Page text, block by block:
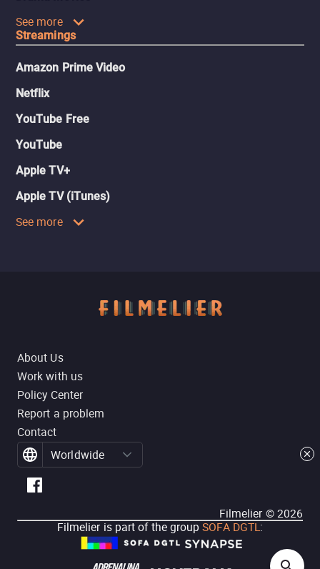
See more
Streamings
Amazon Prime Video
Netflix
YouTube Free
YouTube
Apple TV+
Apple TV (iTunes)
See more
About Us
Work with us
Policy Center
Report a problem
Contact
Worldwide
Filmelier ©2026
Filmelier is part of the group SOFA DGTL: